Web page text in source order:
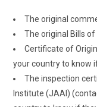
The original
The original Bills of
Certificate of
your country to know
The inspection
Institute (JAAI)